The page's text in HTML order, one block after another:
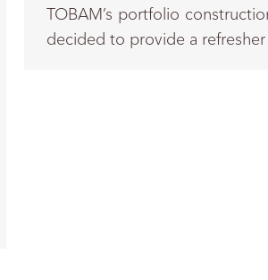
TOBAM’s portfolio
decided to provide a